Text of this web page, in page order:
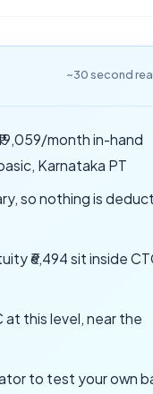
~30 second
month in-hand
Karnataka PT
so nothing is
₹6,494 sit inside
at this level, near the
to test your own